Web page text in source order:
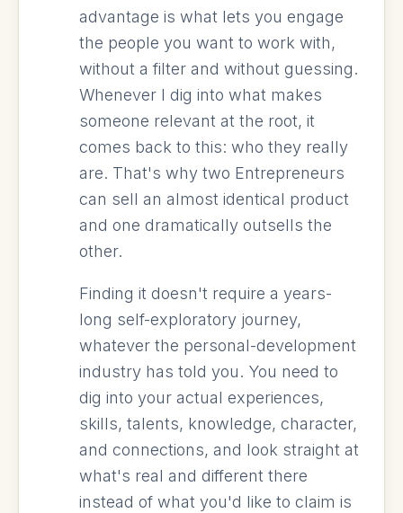
advantage is what lets you engage
the people you want to work with,
without a filter and without guessing.
Whenever I dig into what makes
someone relevant at the root, it
comes back to this: who they really
are. That's why two Entrepreneurs
can sell an almost identical product
and one dramatically outsells the
other.
Finding it doesn't require a years-
long self-exploratory journey,
whatever the personal-development
industry has told you. You need to
dig into your actual experiences,
skills, talents, knowledge, character,
and connections, and look straight at
what's real and different there
instead of what you'd like to claim is